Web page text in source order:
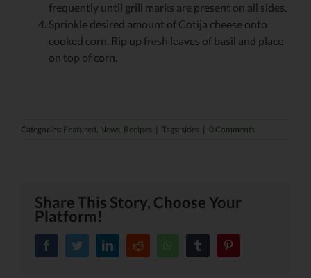
frequently until grill marks are present on all sides.
Sprinkle desired amount of Cotija cheese onto
cooked corn. Rip up fresh leaves of basil and place
on top of corn.
Categories: Featured, News, Recipes Tags: sides 0 Comments
Share This Story, Choose Your
Platform!
facebooktwitter linkedinreddit whatsapptumblr